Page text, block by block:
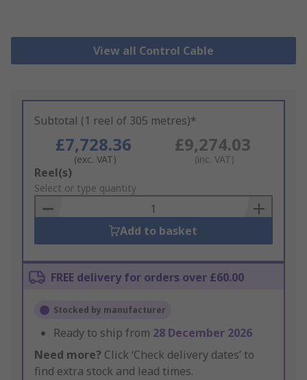
View all Control Cable
Subtotal (1 reel of 305 metres)*
£7,728.36
(exc. VAT)
£9,274.03
(inc. VAT)
Add
to
Basket
Reel(s)
Select or type quantity
Add to basket
FREE delivery for orders over £60.00
Stocked by manufacturer
Ready to ship from 28 December 2026
Need more? Click ‘Check delivery dates’ to
find extra stock and lead times.